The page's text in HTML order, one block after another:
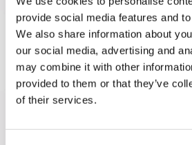
provide social media features and
We also share information about
our social media, advertising and
may combine it with other
provided to them or that they’ve
of their services.